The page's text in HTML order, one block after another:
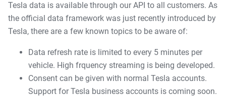
Tesla data is available through our API to all customers. As
the official data framework was just recently introduced by
Tesla, there are a few known topics to be aware of:
Data refresh rate is limited to every 5 minutes per
vehicle. High frquency streaming is being developed.
Consent can be given with normal Tesla accounts.
Support for Tesla business accounts is coming soon.